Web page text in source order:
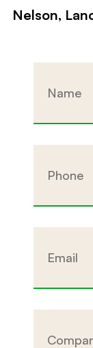
Nelson,